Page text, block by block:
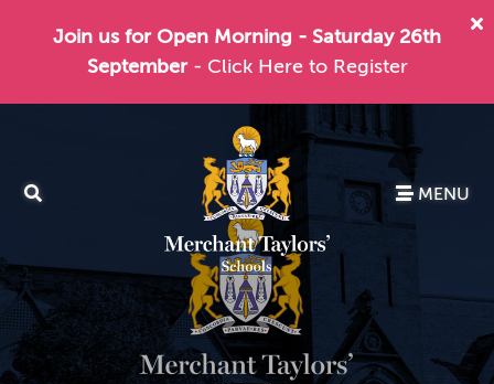
Join us for Open Morning - Saturday 26th
September - Click Here to Register
MENU